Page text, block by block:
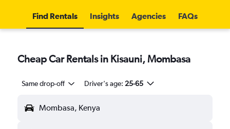
Find Rentals Insights Agencies FAQs
Cheap Car Rentals in Kisauni, Mombasa
Same drop-off Driver's age: 25-65
Mombasa, Kenya